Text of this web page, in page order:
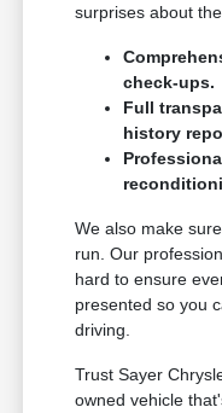
surprises about
check-ups.
Full
history
We also make
run. Our
hard to ensure
presented so you
driving.
Trust Sayer
owned vehicle